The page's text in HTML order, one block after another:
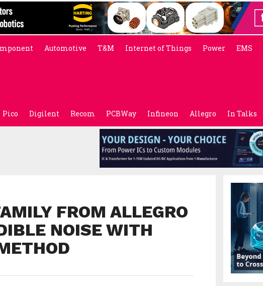
Automotive T&M Internet of Things Power EMS
Pico Digilent Recom PCBWay Infineon Allegro In Talks
FROM ALLEGRO
NOISE WITH